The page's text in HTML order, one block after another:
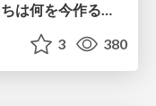
AIは実装を速くする。では、私たちは何を今作るべきか？－立場を越えてリリースに向き合ったチーム開発の実践 / 20260801 Hiromi Nakaya and Naoki Takahashi
3 380